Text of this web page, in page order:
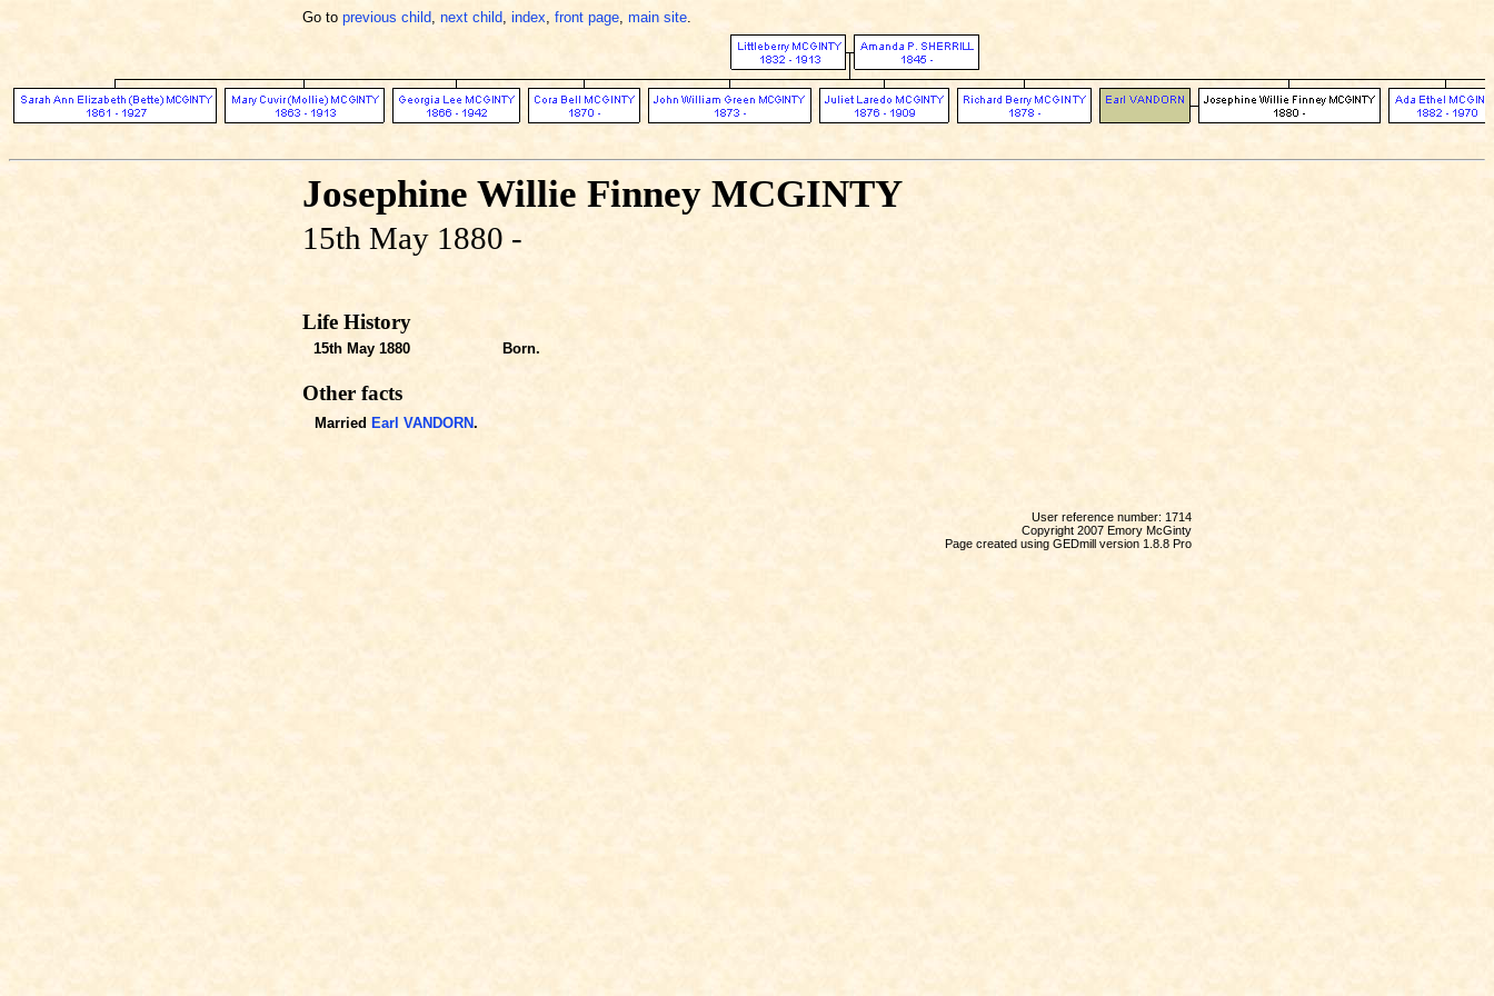
Go to previous child, next child, index, front page, main site.
Josephine Willie Finney MCGINTY
15th May 1880 -
Life History
15th May 1880 Born.
Other facts
Married Earl VANDORN.
User reference number: 1714
Copyright 2007 Emory McGinty
Page created using GEDmill version 1.8.8 Pro